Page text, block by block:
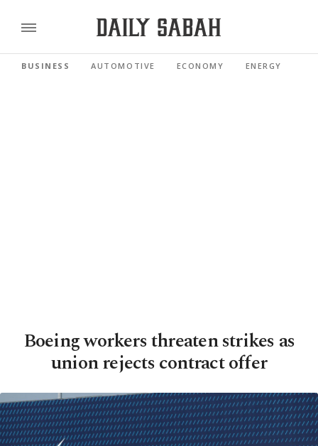
BUSINESS AUTOMOTIVE ECONOMY ENERGY
Boeing workers threaten strikes as
union rejects contract offer